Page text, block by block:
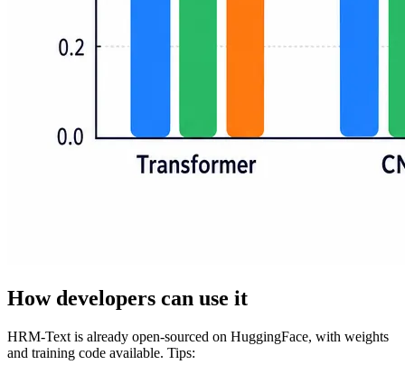
How developers can use it
HRM-Text is already open-sourced on HuggingFace, with weights
and training code available. Tips: